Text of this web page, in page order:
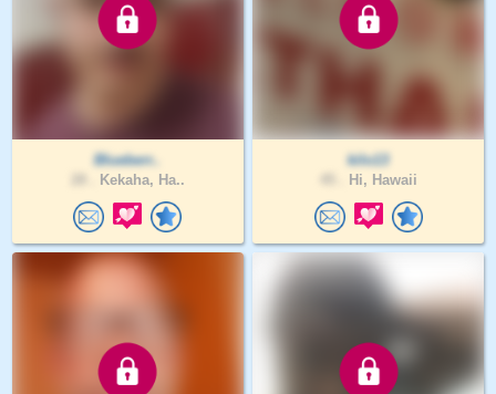
Blueberr..
Kekaha, Ha..
kilo13
Hi, Hawaii